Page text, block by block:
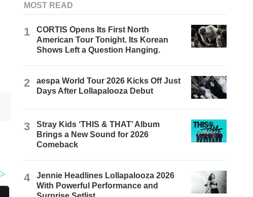
MOST READ
1
CORTIS Opens Its First North
American Tour Tonight. Its Korean
Shows Left a Question Hanging.
2
aespa World Tour 2026 Kicks Off Just
Days After Lollapalooza Debut
3
Stray Kids ‘THIS & THAT’ Album
Brings a New Sound for 2026
Comeback
4
Jennie Headlines Lollapalooza 2026
With Powerful Performance and